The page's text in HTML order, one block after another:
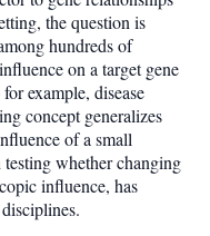
the question is
hundreds of
on a target gene
example, disease
concept generalizes
of a small
whether changing
influence, has